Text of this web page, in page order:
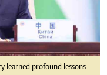
learned profound lessons